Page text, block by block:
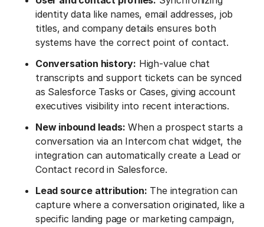
identity data like names, email addresses, job
titles, and company details ensures both
systems have the correct point of contact.
Conversation history: High-value chat
transcripts and support tickets can be synced
as Salesforce Tasks or Cases, giving account
executives visibility into recent interactions.
New inbound leads: When a prospect starts a
conversation via an Intercom chat widget, the
integration can automatically create a Lead or
Contact record in Salesforce.
Lead source attribution: The integration can
capture where a conversation originated, like a
specific landing page or marketing campaign,